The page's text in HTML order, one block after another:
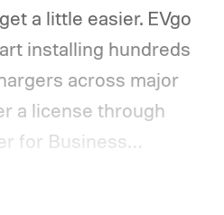
a little easier. EVgo
installing hundreds
across major
a license through
for Business
EVgo one of the first
Tesla's own charger